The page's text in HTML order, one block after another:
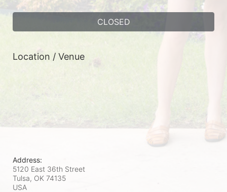
CLOSED
Location / Venue
Address:
5120 East 36th Street
Tulsa, OK 74135
USA